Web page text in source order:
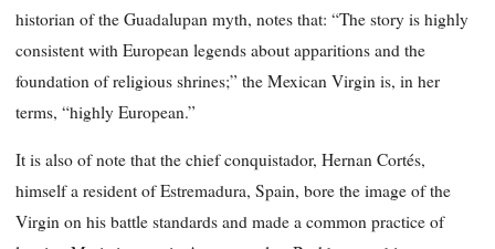
historian of the Guadalupan myth, notes that: “The story is highly
consistent with European legends about apparitions and the
foundation of religious shrines;” the Mexican Virgin is, in her
terms, “highly European.”
It is also of note that the chief conquistador, Hernan Cortés,
himself a resident of Estremadura, Spain, bore the image of the
Virgin on his battle standards and made a common practice of